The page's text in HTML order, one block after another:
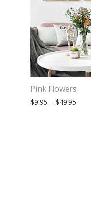
Pink Flowers
$9.95 – $49.95